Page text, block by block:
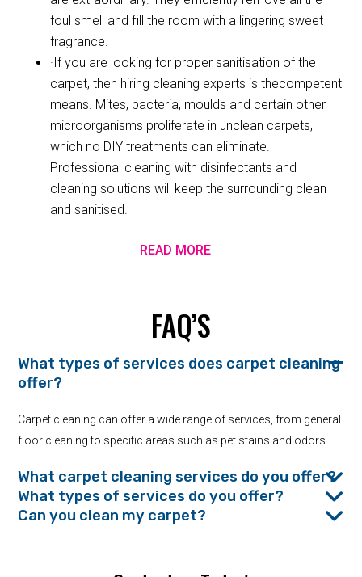
foul smell and fill the room with a lingering sweet
fragrance.
·If you are looking for proper sanitisation of the
carpet, then hiring cleaning experts is thecompetent
means. Mites, bacteria, moulds and certain other
microorganisms proliferate in unclean carpets,
which no DIY treatments can eliminate.
Professional cleaning with disinfectants and
cleaning solutions will keep the surrounding clean
and sanitised.
READ MORE
FAQ’S
What types of services does carpet cleaning
offer?
Carpet cleaning can offer a wide range of services, from general
floor cleaning to specific areas such as pet stains and odors.
What carpet cleaning services do you offer?
What types of services do you offer?
Can you clean my carpet?